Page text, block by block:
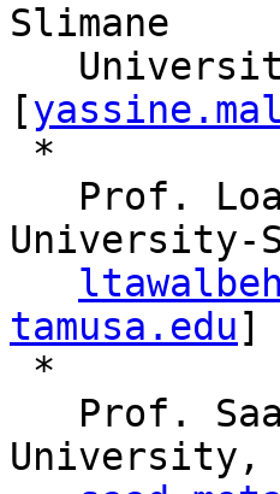
Slimane
[
University-
tamusa.edu]
University,